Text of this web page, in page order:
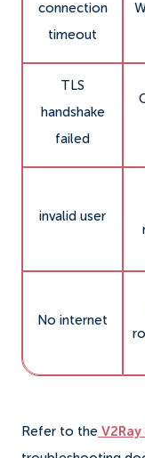
connection
timeout
TLS
handshake
failed
invalid user
No internet
Refer to the